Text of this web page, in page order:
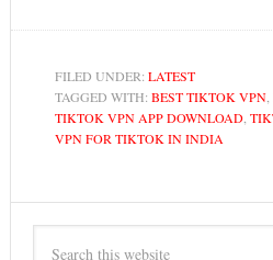
FILED UNDER: LATEST
TAGGED WITH: BEST TIKTOK VPN,
TIKTOK VPN APP DOWNLOAD,
VPN FOR TIKTOK IN INDIA